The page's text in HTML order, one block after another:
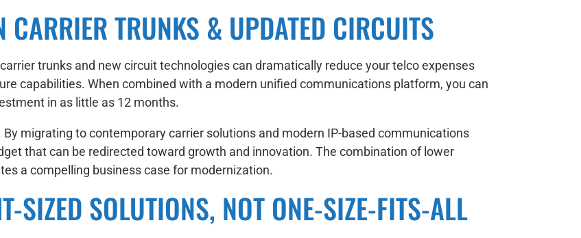
CARRIER TRUNKS & UPDATED CIRCUITS
trunks and new circuit technologies can dramatically reduce your telco expenses
capabilities. When combined with a modern unified communications platform, you can
in as little as 12 months.
migrating to contemporary carrier solutions and modern IP-based communications
that can be redirected toward growth and innovation. The combination of lower
a compelling business case for modernization.
SIZED SOLUTIONS, NOT ONE-SIZE-FITS-ALL